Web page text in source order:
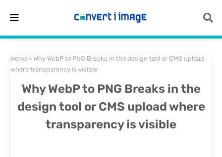
Home
Why WebP to PNG Breaks in the design tool or CMS upload
where transparency is visible
Why WebP to PNG Breaks in the
design tool or CMS upload where
transparency is visible